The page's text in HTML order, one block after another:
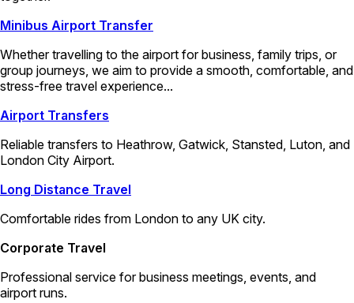
Minibus Airport Transfer
Whether travelling to the airport for business, family trips, or
group journeys, we aim to provide a smooth, comfortable, and
stress-free travel experience...
Airport Transfers
Reliable transfers to Heathrow, Gatwick, Stansted, Luton, and
London City Airport.
Long Distance Travel
Comfortable rides from London to any UK city.
Corporate Travel
Professional service for business meetings, events, and
airport runs.